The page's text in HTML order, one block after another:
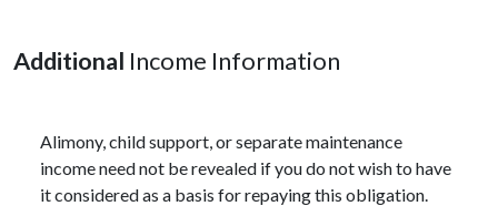
Additional Income Information
Alimony, child support, or separate maintenance
income need not be revealed if you do not wish to have
it considered as a basis for repaying this obligation.